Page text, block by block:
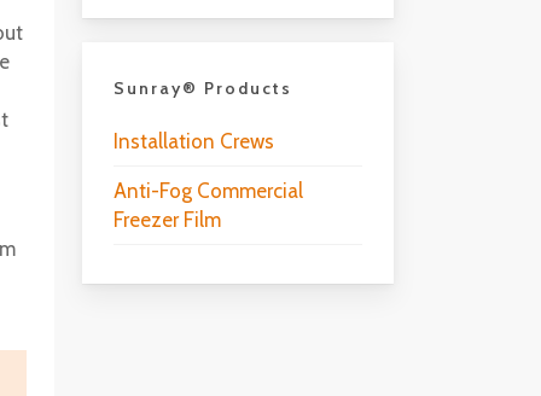
Sunray® Products
Installation Crews
Anti-Fog Commercial
Freezer Film